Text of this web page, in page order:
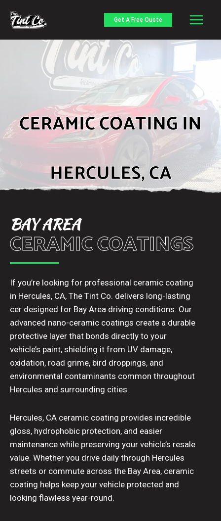
Get A Free Quote
CERAMIC COATING IN
HERCULES, CA
BAY AREA
CERAMIC COATINGS
If you’re looking for professional ceramic coating
in Hercules, CA, The Tint Co. delivers long-lasting
cer designed for Bay Area driving conditions. Our
advanced nano-ceramic coatings create a durable
protective layer that bonds directly to your
vehicle’s paint, shielding it from UV damage,
oxidation, road grime, bird droppings, and
environmental contaminants common throughout
Hercules and surrounding cities.
Hercules, CA ceramic coating provides incredible
gloss, hydrophobic protection, and easier
maintenance while preserving your vehicle’s resale
value. Whether you drive daily through Hercules
streets or commute across the Bay Area, ceramic
coating helps keep your vehicle protected and
looking flawless year-round.